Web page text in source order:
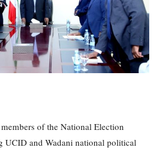
of the National Election
UCID and Wadani national political